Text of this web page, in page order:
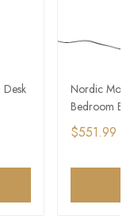
Desk
Nordic
Bedroom
$551.99